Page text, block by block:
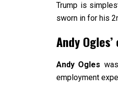
Trump is
sworn in for his
Andy
Andy Ogles
employment